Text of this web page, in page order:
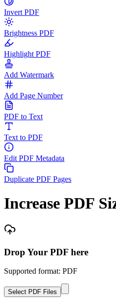
Invert PDF
Brightness PDF
Highlight PDF
Add Watermark
Add Page Number
PDF to Text
Text to PDF
Edit PDF Metadata
Duplicate PDF Pages
Increase PDF
Drop Your PDF here
Supported format: PDF
Select PDF Files